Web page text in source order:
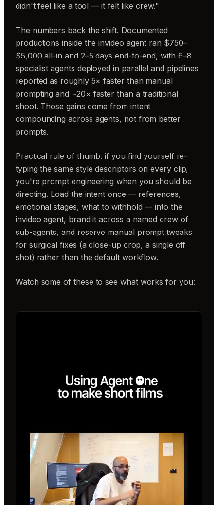
didn't feel like a tool — it felt like crew."
The numbers back the shift. Documented
productions inside the invideo agent ran $750–
$5,000 all-in and 2–5 days end-to-end, with 6–8
specialist agents deployed in parallel and pipelines
reported as roughly 5× faster than manual
prompting and ~20× faster than a traditional
shoot. Those gains come from intent
compounding across agents, not from better
prompts.
Practical rule of thumb: if you find yourself re-
typing the same style descriptors on every clip,
you're prompt engineering when you should be
directing. Load the intent once — references,
emotional stages, what to withhold — into the
invideo agent, brand it across a named crew of
sub-agents, and reserve manual prompt tweaks
for surgical fixes (a close-up crop, a single off
shot) rather than the default workflow.
Watch some of these to see what works for you: